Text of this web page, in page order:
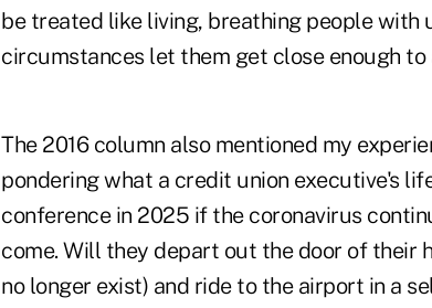
be treated like living, breathing people with
circumstances let them get close enough
The 2016 column also mentioned my
pondering what a credit union executive's
conference in 2025 if the coronavirus
come. Will they depart out the door of their
no longer exist) and ride to the airport in a